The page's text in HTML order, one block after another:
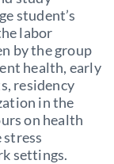
student’s
labor
by the group
health, early
residency
in the
on health
stress
settings.